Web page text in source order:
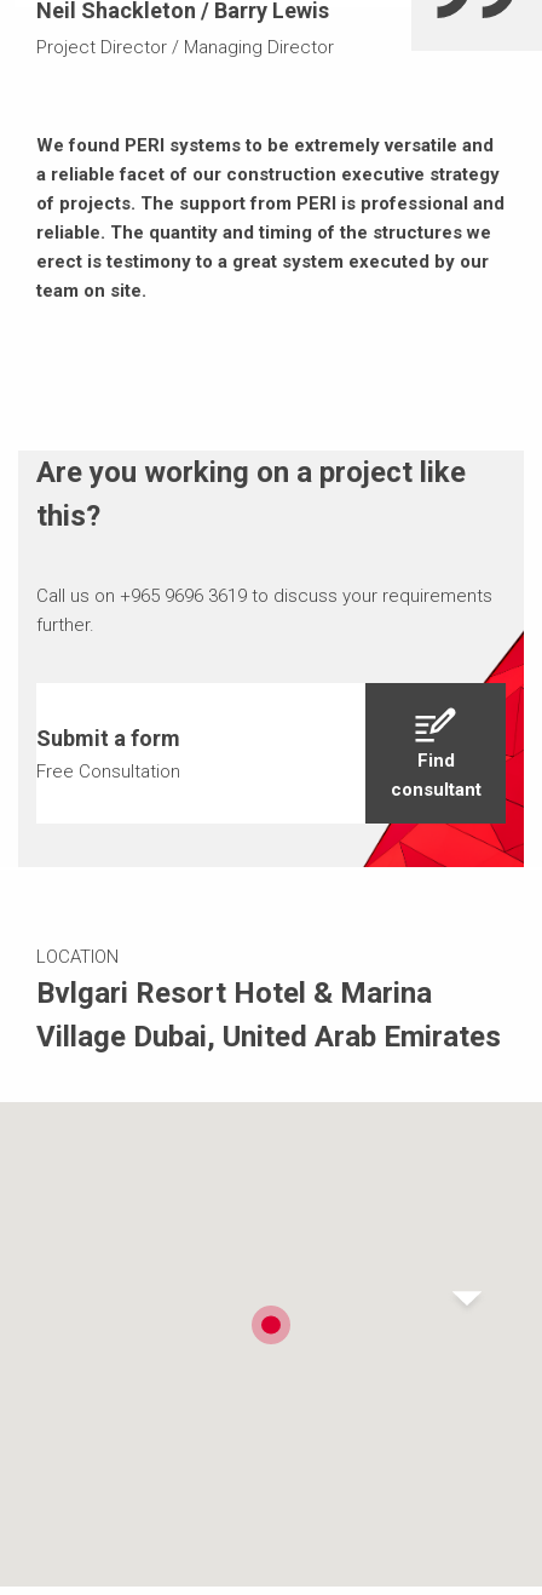
Neil Shackleton / Barry Lewis
Project Director / Managing Director
We found PERI systems to be extremely versatile and
a reliable facet of our construction executive strategy
of projects. The support from PERI is professional and
reliable. The quantity and timing of the structures we
erect is testimony to a great system executed by our
team on site.
Are you working on a project like
this?
Call us on +965 9696 3619 to discuss your requirements
further.
Submit a form
Free Consultation
Find
consultant
LOCATION
Bvlgari Resort Hotel & Marina
Village Dubai, United Arab Emirates